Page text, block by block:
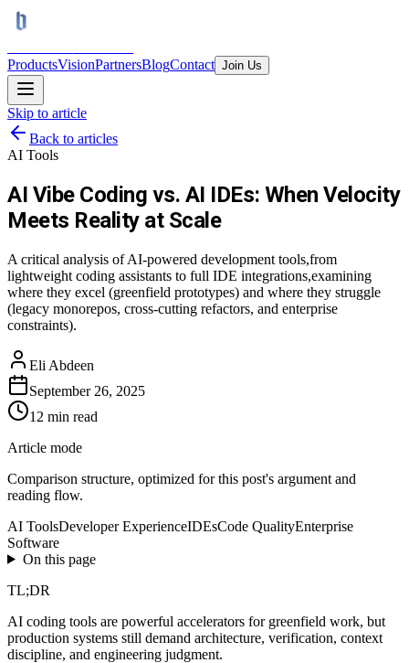
ProductsVisionPartnersBlogContact Join Us
Skip to article
Back to articles
AI Tools
AI Vibe Coding vs. AI IDEs: When Velocity
Meets Reality at Scale
A critical analysis of AI-powered development tools,from
lightweight coding assistants to full IDE integrations,examining
where they excel (greenfield prototypes) and where they struggle
(legacy monorepos, cross-cutting refactors, and enterprise
constraints).
Eli Abdeen
September 26, 2025
12 min read
Article mode
Comparison structure, optimized for this post's argument and
reading flow.
AI ToolsDeveloper ExperienceIDEsCode QualityEnterprise
Software
On this page
TL;DR
AI coding tools are powerful accelerators for greenfield work, but
production systems still demand architecture, verification, context
discipline, and engineering judgment.